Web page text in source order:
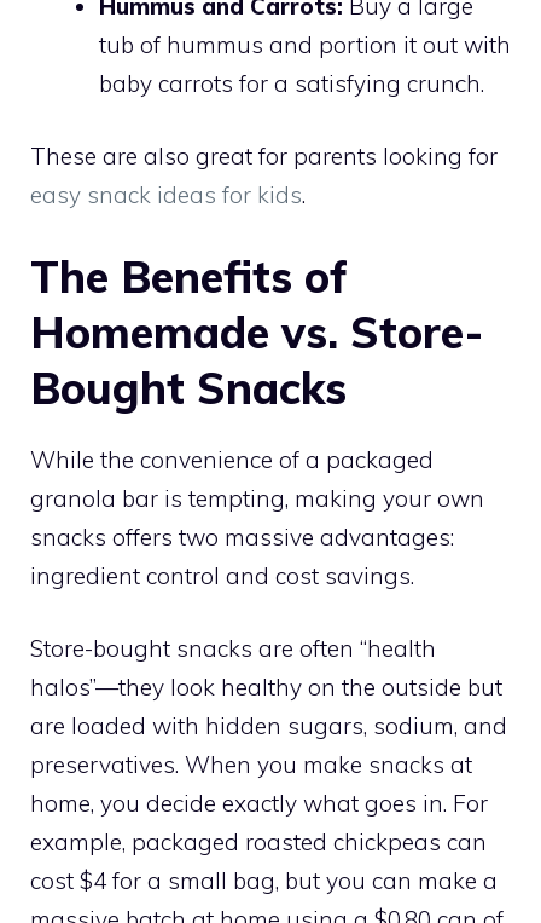
tub of hummus and portion it out with
baby carrots for a satisfying crunch.
These are also great for parents looking for
easy snack ideas for kids.
The Benefits of
Homemade vs. Store-
Bought Snacks
While the convenience of a packaged
granola bar is tempting, making your own
snacks offers two massive advantages:
ingredient control and cost savings.
Store-bought snacks are often “health
halos”—they look healthy on the outside but
are loaded with hidden sugars, sodium, and
preservatives. When you make snacks at
home, you decide exactly what goes in. For
example, packaged roasted chickpeas can
cost $4 for a small bag, but you can make a